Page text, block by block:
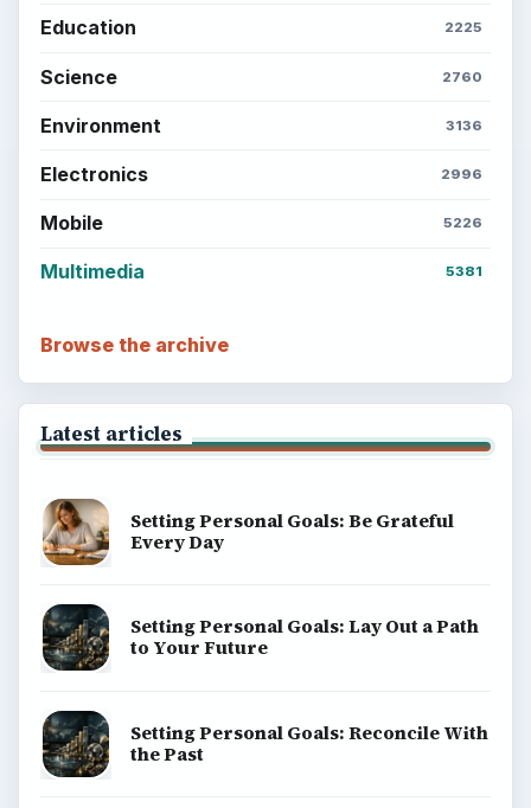
Education 2225
Science 2760
Environment 3136
Electronics 2996
Mobile 5226
Multimedia 5381
Browse the archive
Latest articles
Setting Personal Goals: Be Grateful
Every Day
Setting Personal Goals: Lay Out a Path
to Your Future
Setting Personal Goals: Reconcile With
the Past